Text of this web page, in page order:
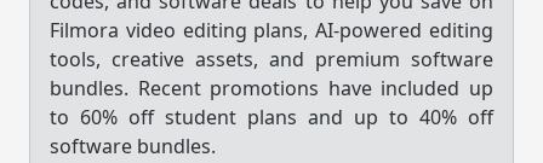
Filmora video editing plans, AI-powered editing
tools, creative assets, and premium software
bundles. Recent promotions have included up
to 60% off student plans and up to 40% off
software bundles.